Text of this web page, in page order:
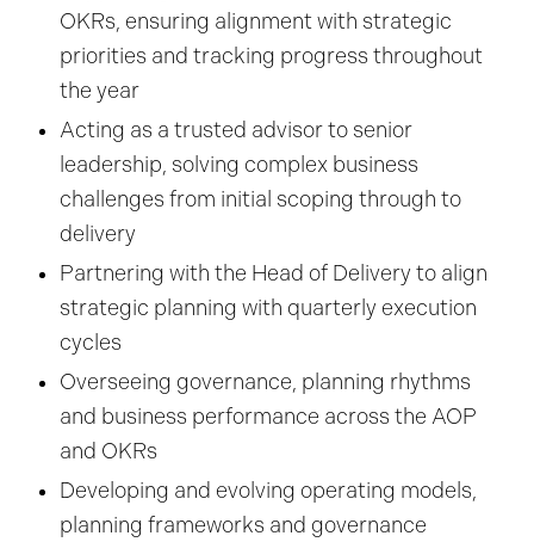
OKRs, ensuring alignment with strategic
priorities and tracking progress throughout
the year
Acting as a trusted advisor to senior
leadership, solving complex business
challenges from initial scoping through to
delivery
Partnering with the Head of Delivery to align
strategic planning with quarterly execution
cycles
Overseeing governance, planning rhythms
and business performance across the AOP
and OKRs
Developing and evolving operating models,
planning frameworks and governance